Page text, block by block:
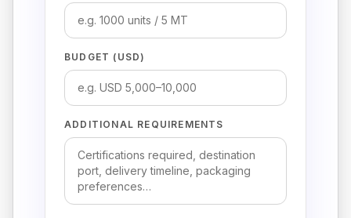
BUDGET (USD)
ADDITIONAL REQUIREMENTS